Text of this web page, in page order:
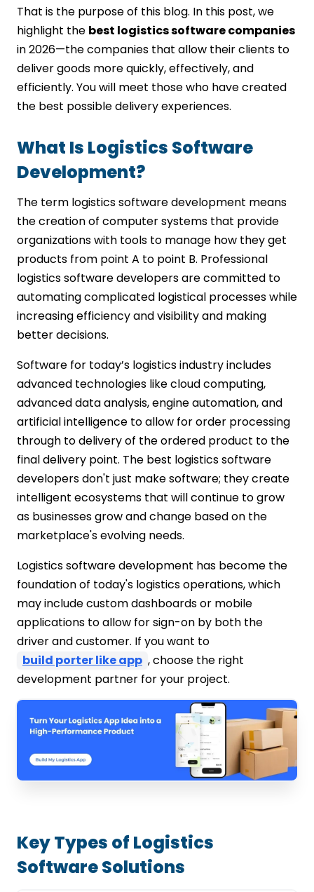
That is the purpose of this blog. In this post, we
highlight the best logistics software companies
in 2026—the companies that allow their clients to
deliver goods more quickly, effectively, and
efficiently. You will meet those who have created
the best possible delivery experiences.
What Is Logistics Software
Development?
The term logistics software development means
the creation of computer systems that provide
organizations with tools to manage how they get
products from point A to point B. Professional
logistics software developers are committed to
automating complicated logistical processes while
increasing efficiency and visibility and making
better decisions.
Software for today’s logistics industry includes
advanced technologies like cloud computing,
advanced data analysis, engine automation, and
artificial intelligence to allow for order processing
through to delivery of the ordered product to the
final delivery point. The best logistics software
developers don't just make software; they create
intelligent ecosystems that will continue to grow
as businesses grow and change based on the
marketplace's evolving needs.
Logistics software development has become the
foundation of today's logistics operations, which
may include custom dashboards or mobile
applications to allow for sign-on by both the
driver and customer. If you want to
build porter like app , choose the right
development partner for your project.
Key Types of Logistics
Software Solutions